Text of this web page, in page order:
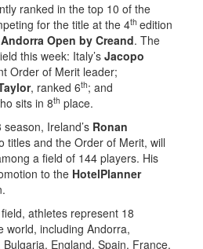
ranked in the top 10 of the
for the title at the 4th edition
Open by Creand. The
this week: Italy’s Jacopo
Order of Merit leader;
, ranked 6th; and
sits in 8th place.
Ireland’s Ronan
titles and the Order of Merit, will
a field of 144 players. His
to the HotelPlanner
athletes represent 18
world, including Andorra,
England, Spain, France,